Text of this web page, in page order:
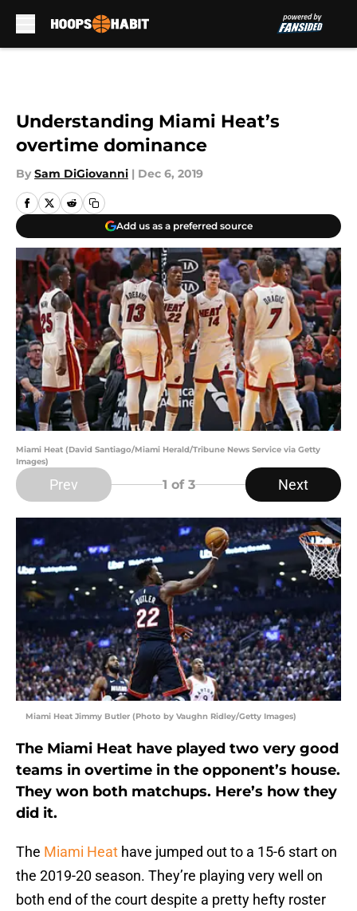
Understanding Miami Heat’s
overtime dominance
By Sam DiGiovanni | Dec 6, 2019
Add us as a preferred source
Miami Heat (David Santiago/Miami Herald/Tribune News Service via Getty
Images)
Prev 1 of 3 Next
Miami Heat Jimmy Butler (Photo by Vaughn Ridley/Getty Images)
The Miami Heat have played two very good
teams in overtime in the opponent’s house.
They won both matchups. Here’s how they
did it.
The Miami Heat have jumped out to a 15-6 start on
the 2019-20 season. They’re playing very well on
both end of the court despite a pretty hefty roster